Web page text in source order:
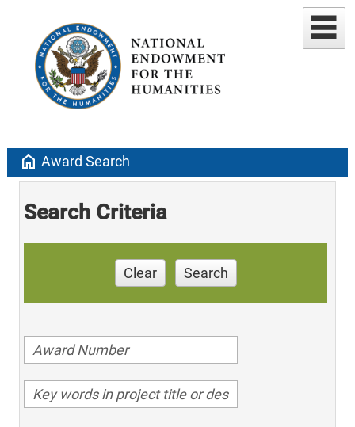
home Award Search
Search Criteria
Clear Search